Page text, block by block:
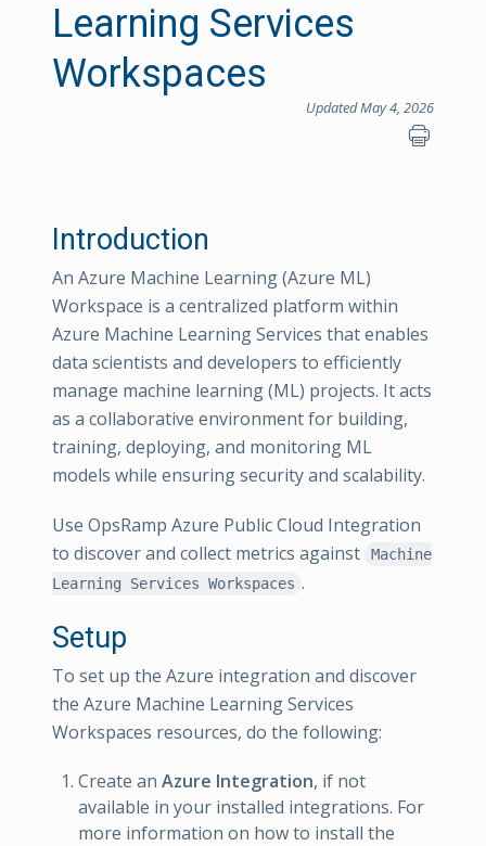
Learning Services
Workspaces
Updated May 4, 2026
Introduction
An Azure Machine Learning (Azure ML)
Workspace is a centralized platform within
Azure Machine Learning Services that enables
data scientists and developers to efficiently
manage machine learning (ML) projects. It acts
as a collaborative environment for building,
training, deploying, and monitoring ML
models while ensuring security and scalability.
Use OpsRamp Azure Public Cloud Integration
to discover and collect metrics against
Machine
Learning Services Workspaces .
Setup
To set up the Azure integration and discover
the Azure Machine Learning Services
Workspaces resources, do the following:
Create an Azure Integration, if not
available in your installed integrations. For
more information on how to install the